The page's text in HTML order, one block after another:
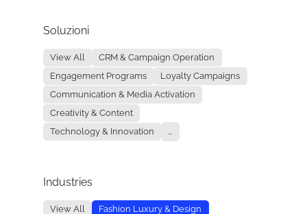
Soluzioni
View All
CRM & Campaign Operation
Engagement Programs
Loyalty Campaigns
Communication & Media Activation
Creativity & Content
Technology & Innovation
...
Industries
View All
Fashion Luxury & Design